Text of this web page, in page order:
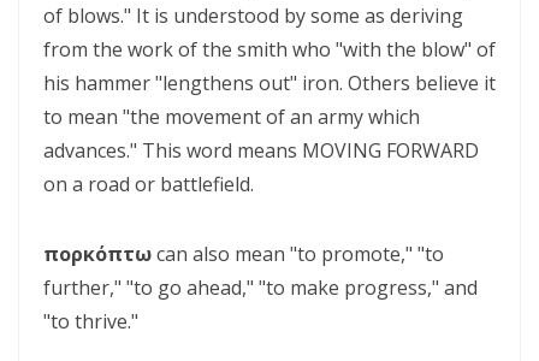
OBEDIENCE, AND COMPLETE TRUST IN THE LIVING GOD By: Major
Frank Materu
BE ON THE RUN WITH GOD: LIVING A LIFE OF TOTAL SURRENDER AND
HOLY OBEDIENCE By Major Frank Materu
ASPIRING TO ACQUIRE PRICELESS TREASURES Walking in Obedience,
Faith, and Divine Purpose By: Major Frank Materu
OVERCOMING FEAR THROUGH OBEDIENCE AND TRUST IN GOD By:
of blows." It is understood by some as deriving
from the work of the smith who "with the blow" of
his hammer "lengthens out" iron. Others believe it
to mean "the movement of an army which
advances." This word means MOVING FORWARD
on a road or battlefield.
πορκόπτωcan also mean "to promote," "to
further," "to go ahead," "to make progress," and
"to thrive."